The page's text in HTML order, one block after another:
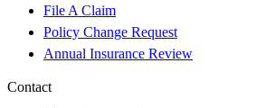
File A Claim
Policy Change Request
Annual Insurance Review
Contact